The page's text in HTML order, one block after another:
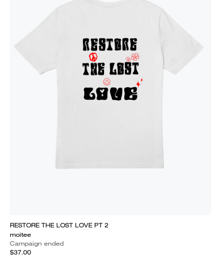
RESTORE THE LOST LOVE PT 2
moitee
Campaign ended
$37.00